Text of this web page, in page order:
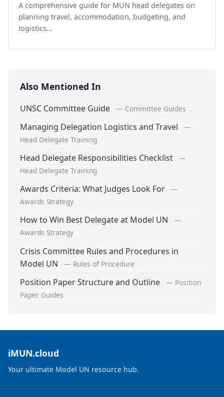
A comprehensive guide for MUN head delegates on
planning travel, accommodation, budgeting, and
logistics...
Also Mentioned In
UNSC Committee Guide — Committee Guides
Managing Delegation Logistics and Travel
—
Head Delegate Training
Head Delegate Responsibilities Checklist
—
Head Delegate Training
Awards Criteria: What Judges Look For
—
Awards Strategy
How to Win Best Delegate at Model UN
—
Awards Strategy
Crisis Committee Rules and Procedures in
Model UN
— Rules of Procedure
Position Paper Structure and Outline
— Position
Paper Guides
iMUN.cloud
Your ultimate Model UN resource hub.